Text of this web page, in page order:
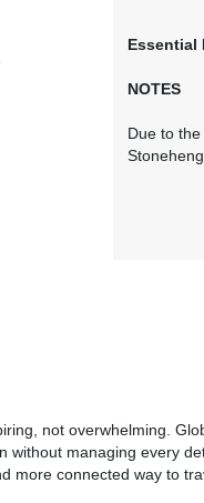
Essential
NOTES
Due to
not overwhelming.
without managing every
more connected way to